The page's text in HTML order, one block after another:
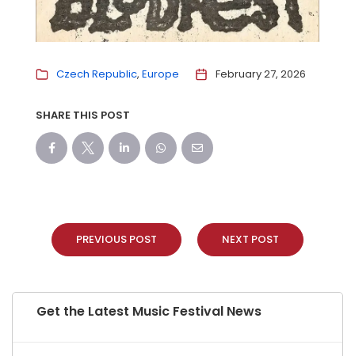
Czech Republic Europe February 27, 2026
SHARE THIS POST
PREVIOUS POST NEXT POST
Get the Latest Music Festival News